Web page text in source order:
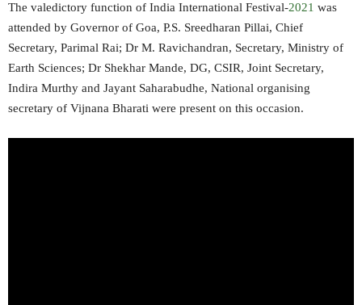
The valedictory function of India International Festival-2021 was
attended by Governor of Goa, P.S. Sreedharan Pillai, Chief
Secretary, Parimal Rai; Dr M. Ravichandran, Secretary, Ministry of
Earth Sciences; Dr Shekhar Mande, DG, CSIR, Joint Secretary,
Indira Murthy and Jayant Saharabudhe, National organising
secretary of Vijnana Bharati were present on this occasion.